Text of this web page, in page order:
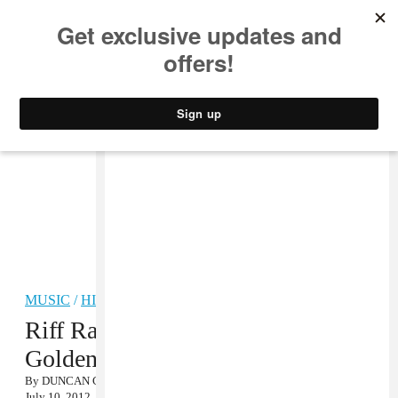
MUSIC /HIP-HOP
Riff Raff’s Surprise Album The
Golden Alien Is Out Now
By DUNCAN COOPER